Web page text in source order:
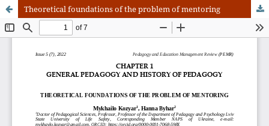
Theoretical foundations of the problem of mentoring